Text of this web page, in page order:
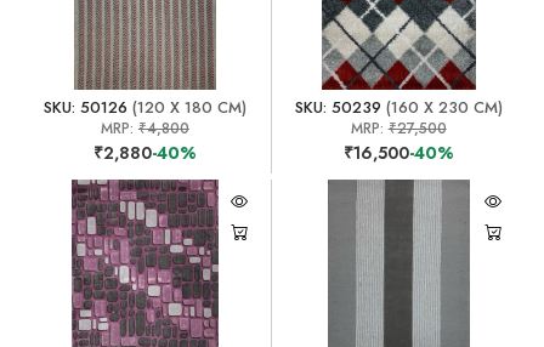
SKU: 50126 (120 X 180 CM)
MRP: ₹4,800
₹2,880-40%
SKU: 50239 (160 X 230 CM)
MRP:₹27,500
₹16,500-40%